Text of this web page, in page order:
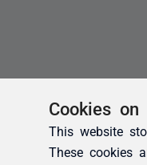
Cookies on
This website
These cookies